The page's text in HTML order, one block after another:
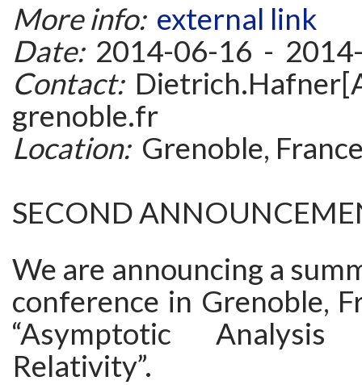
More info: external link
Date:2014-06-16 -
Contact:
grenoble.fr
Location:Grenoble,
SECOND
We are announcing a
conference in Grenoble,
“Asymptotic
Relativity”.